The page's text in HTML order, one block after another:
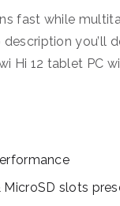
fast while
you’ll
Hi 12 tablet PC
MicroSD slots